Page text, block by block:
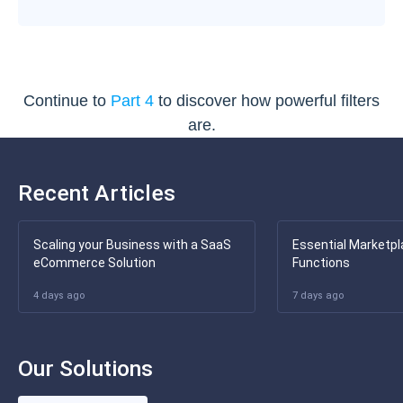
Continue to Part 4 to discover how powerful filters
are.
Recent Articles
Scaling your Business with a SaaS
eCommerce Solution
4 days ago
Essential
Functions
7 days ago
Our Solutions